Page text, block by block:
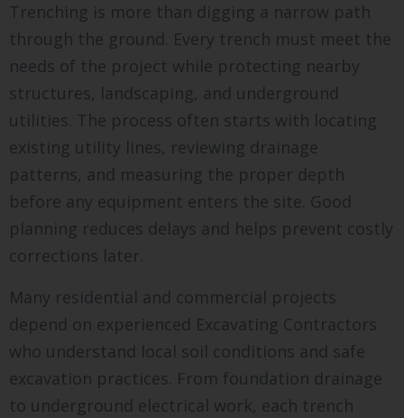
Trenching is more than digging a narrow path
through the ground. Every trench must meet the
needs of the project while protecting nearby
structures, landscaping, and underground
utilities. The process often starts with locating
existing utility lines, reviewing drainage
patterns, and measuring the proper depth
before any equipment enters the site. Good
planning reduces delays and helps prevent costly
corrections later.
Many residential and commercial projects
depend on experienced Excavating Contractors
who understand local soil conditions and safe
excavation practices. From foundation drainage
to underground electrical work, each trench